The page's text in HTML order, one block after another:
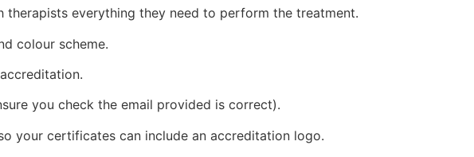
therapists everything they need to perform the treatment.
colour scheme.
you check the email provided is correct).
your certificates can include an accreditation logo.